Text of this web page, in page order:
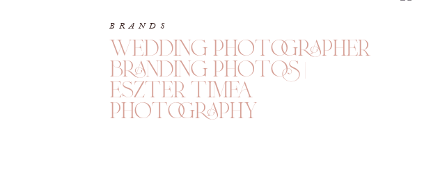
BRANDS
wedding photographer
branding photos |
eszter timea
photography